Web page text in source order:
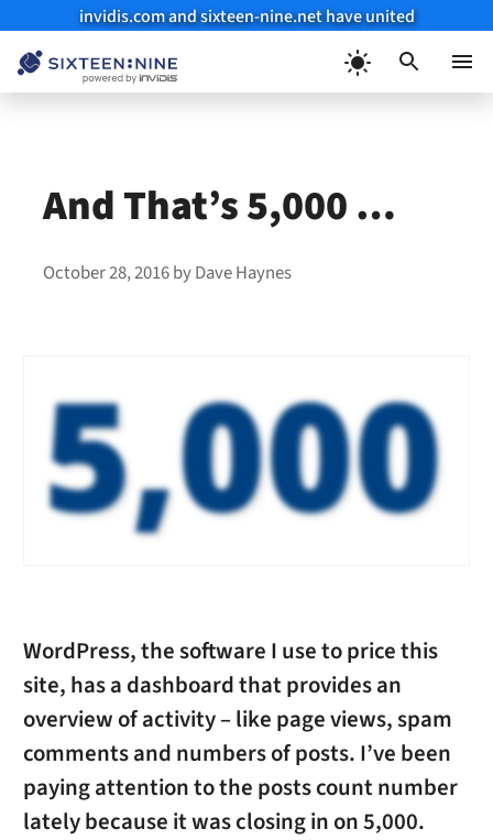
invidis.com and sixteen-nine.net have united
And That’s 5,000 …
October 28, 2016byDave Haynes
WordPress, the software I use to price this
site, has a dashboard that provides an
overview of activity – like page views, spam
comments and numbers of posts. I’ve been
paying attention to the posts count number
lately because it was closing in on 5,000.